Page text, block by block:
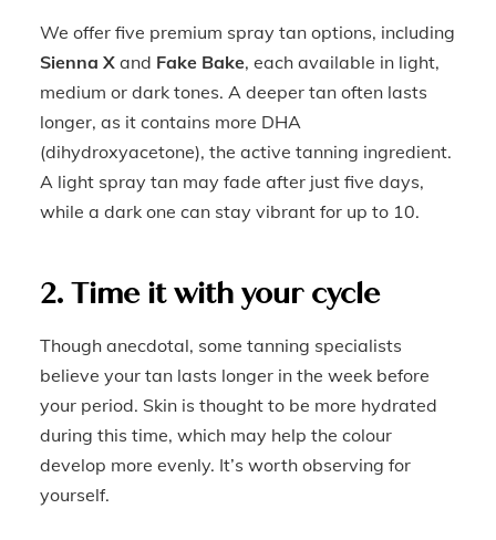
We offer five premium spray tan options, including
Sienna X and Fake Bake, each available in light,
medium or dark tones. A deeper tan often lasts
longer, as it contains more DHA
(dihydroxyacetone), the active tanning ingredient.
A light spray tan may fade after just five days,
while a dark one can stay vibrant for up to 10.
2. Time it with your cycle
Though anecdotal, some tanning specialists
believe your tan lasts longer in the week before
your period. Skin is thought to be more hydrated
during this time, which may help the colour
develop more evenly. It’s worth observing for
yourself.